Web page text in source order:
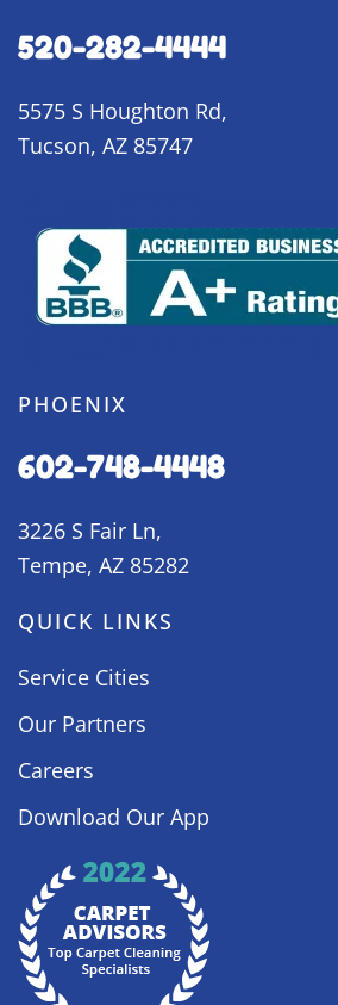
520-282-4444
5575 S Houghton Rd,
Tucson, AZ 85747
PHOENIX
602-748-4448
3226 S Fair Ln,
Tempe, AZ 85282
QUICK LINKS
Service Cities
Our Partners
Careers
Download Our App